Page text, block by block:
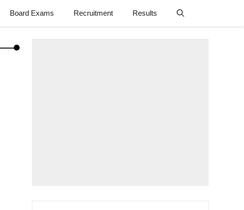
Board Exams Recruitment Results